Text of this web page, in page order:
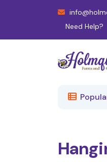
Need Help?